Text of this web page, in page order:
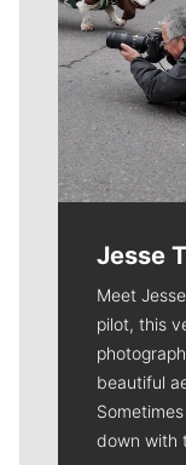
Jesse
Meet
pilot, this
beautiful
down with